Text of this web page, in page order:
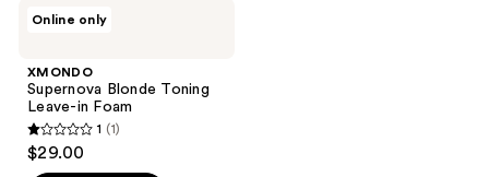
5809
Online only
XMONDO
Supernova Blonde Toning
Leave-in Foam
1
out
1 (1)
$29.00